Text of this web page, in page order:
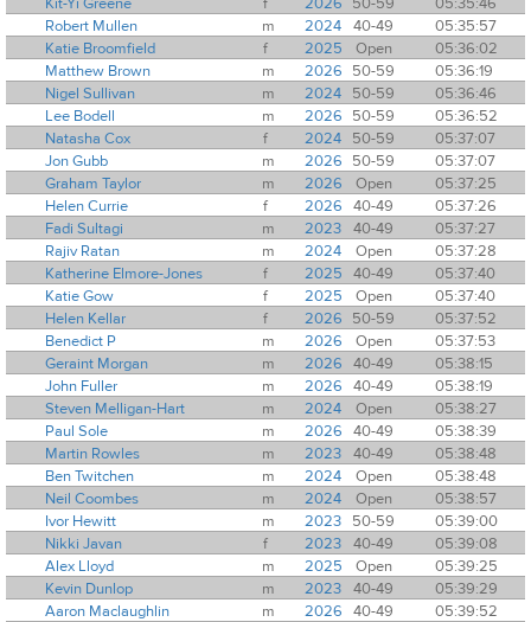
Robert Mullen
m 2024 40-49
05:35:57
Katie Broomfield
f 2025 Open
05:36:02
Matthew Brown
m 2026 50-59
05:36:19
Nigel Sullivan
m 2024 50-59
05:36:46
Lee Bodell
m 2026 50-59
05:36:52
Natasha Cox
f 2024 50-59
05:37:07
Jon Gubb
m 2026 50-59
05:37:07
Graham Taylor
m 2026 Open
05:37:25
Helen Currie
f 2026 40-49
05:37:26
Fadi Sultagi
m 2023 40-49
05:37:27
Rajiv Ratan
m 2024 Open
05:37:28
Katherine Elmore-Jones
f 2025 40-49
05:37:40
Katie Gow
f 2025 Open
05:37:40
Helen Kellar
f 2026 50-59
05:37:52
Benedict P
m 2026 Open
05:37:53
Geraint Morgan
m 2026 40-49
05:38:15
John Fuller
m 2026 40-49
05:38:19
Steven Melligan-Hart
m 2024 Open
05:38:27
Paul Sole
m 2026 40-49
05:38:39
Martin Rowles
m 2023 40-49
05:38:48
Ben Twitchen
m 2024 Open
05:38:48
Neil Coombes
m 2024 Open
05:38:57
Ivor Hewitt
m 2023 50-59
05:39:00
Nikki Javan
f 2023 40-49
05:39:08
Alex Lloyd
m 2025 Open
05:39:25
Kevin Dunlop
m 2023 40-49
05:39:29
Aaron Maclaughlin
m 2026 40-49
05:39:52